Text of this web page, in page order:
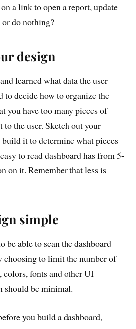
a link to open a report, update
do nothing?
design
learned what data the user
to decide how to organize the
you have too many pieces of
the user. Sketch out your
build it to determine what pieces
to read dashboard has from 5-
on it. Remember that less is
simple
be able to scan the dashboard
choosing to limit the number of
fonts and other UI
should be minimal.
you build a dashboard,